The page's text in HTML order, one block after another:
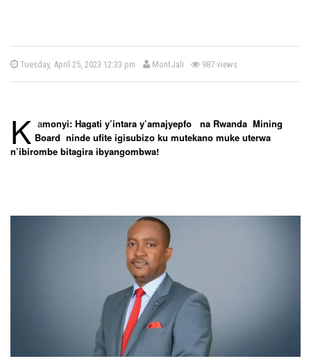
P
s
n
Tuesday, April 25, 2023 12:33 pm
b MontJali 987 views
K amonyi: Hagati y’intara y’amajyepfo na Rwanda Mining
Board ninde ufite igisubizo ku mutekano muke uterwa
n’ibirombe bitagira ibyangombwa!